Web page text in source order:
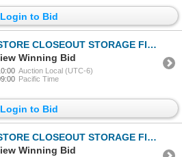
Login to Bid
CLOSEOUT STORAGE FIND LONGBOX W/COMICS
Winning Bid
Auction Local (UTC-6)
Pacific Time
Login to Bid
CLOSEOUT STORAGE FIND LONGBOX W/COMICS
Winning Bid